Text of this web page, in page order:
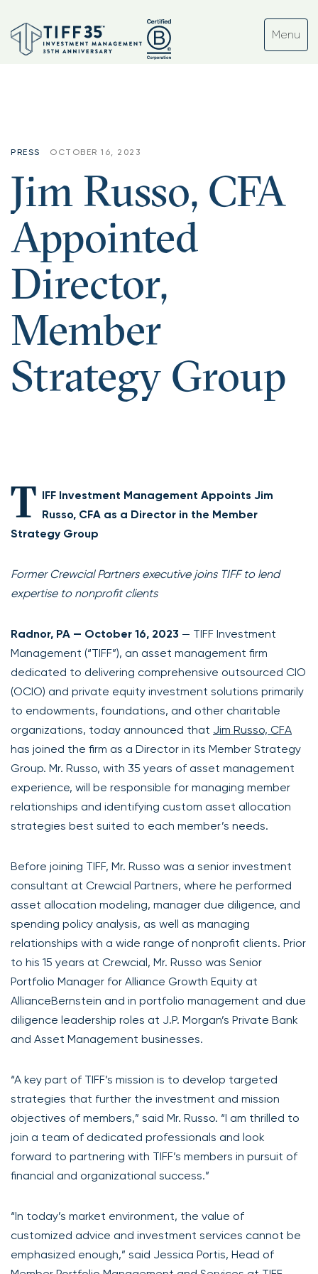
PRESS OCTOBER 16, 2023
Jim Russo, CFA
Appointed
Director,
Member
Strategy Group
T IFF Investment Management Appoints Jim
Russo, CFA as a Director in the Member
Strategy Group
Former Crewcial Partners executive joins TIFF to lend
expertise to nonprofit clients
Radnor, PA — October 16, 2023 — TIFF Investment
Management (“TIFF”), an asset management firm
dedicated to delivering comprehensive outsourced CIO
(OCIO) and private equity investment solutions primarily
to endowments, foundations, and other charitable
organizations, today announced that Jim Russo, CFA
has joined the firm as a Director in its Member Strategy
Group. Mr. Russo, with 35 years of asset management
experience, will be responsible for managing member
relationships and identifying custom asset allocation
strategies best suited to each member’s needs.
Before joining TIFF, Mr. Russo was a senior investment
consultant at Crewcial Partners, where he performed
asset allocation modeling, manager due diligence, and
spending policy analysis, as well as managing
relationships with a wide range of nonprofit clients. Prior
to his 15 years at Crewcial, Mr. Russo was Senior
Portfolio Manager for Alliance Growth Equity at
AllianceBernstein and in portfolio management and due
diligence leadership roles at J.P. Morgan’s Private Bank
and Asset Management businesses.
“A key part of TIFF’s mission is to develop targeted
strategies that further the investment and mission
objectives of members,” said Mr. Russo. “I am thrilled to
join a team of dedicated professionals and look
forward to partnering with TIFF’s members in pursuit of
financial and organizational success.”
“In today’s market environment, the value of
customized advice and investment services cannot be
emphasized enough,” said Jessica Portis, Head of